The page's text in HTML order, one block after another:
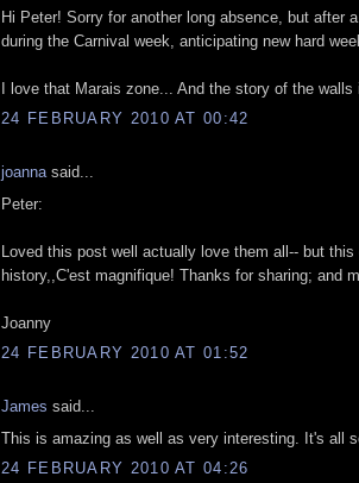
Hi Peter! Sorry for another long absence, but after
during the Carnival week, anticipating new hard
I love that Marais zone... And the story of the walls
24 FEBRUARY 2010 AT 00:42
joannasaid...
Peter:
Loved this post well actually love them all-- but
history,,C'est magnifique! Thanks for sharing; and
Joanny
24 FEBRUARY 2010 AT 01:52
James said...
This is amazing as well as very interesting. It's all
24 FEBRUARY 2010 AT 04:26